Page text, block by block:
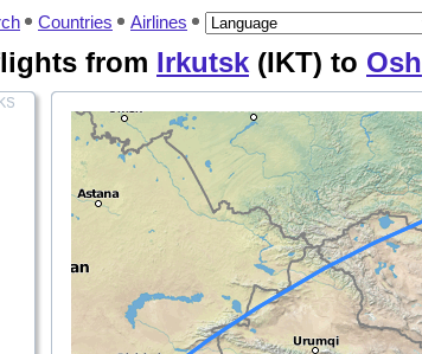
Countries Airlines
from Irkutsk (IKT) to Osh